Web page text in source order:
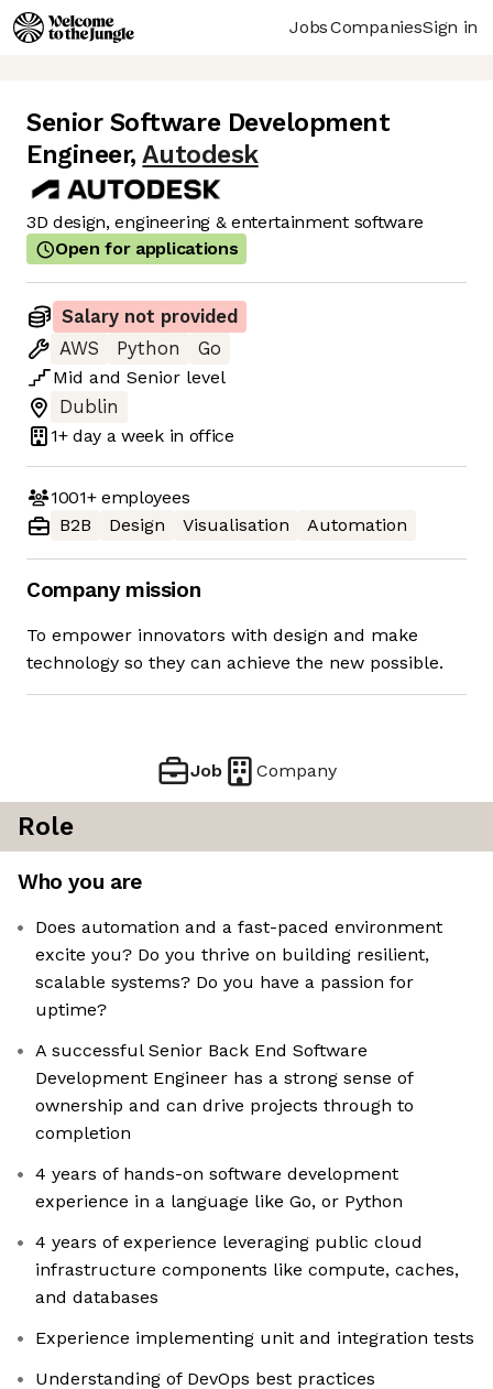
JobsCompaniesSign in
Senior Software Development
Engineer, Autodesk
3D design, engineering & entertainment software
Open for applications
Salary not provided
AWS
Python
Go
Mid and Senior level
Dublin
1+ day a week in office
1001+employees
B2B
Design Visualisation Automation
Company mission
To empower innovators with design and make
technology so they can achieve the new possible.
Job Company
Role
Who you are
Does automation and a fast-paced environment
excite you? Do you thrive on building resilient,
scalable systems? Do you have a passion for
uptime?
A successful Senior Back End Software
Development Engineer has a strong sense of
ownership and can drive projects through to
completion
4 years of hands-on software development
experience in a language like Go, or Python
4 years of experience leveraging public cloud
infrastructure components like compute, caches,
and databases
Experience implementing unit and integration tests
Understanding of DevOps best practices